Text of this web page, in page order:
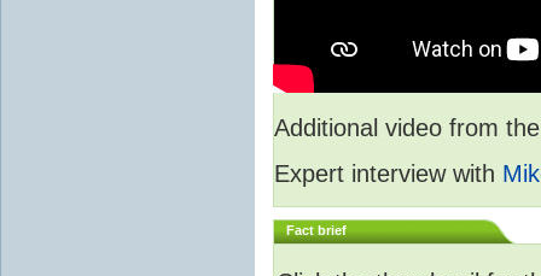
Additional video from
Expert interview with
Fact brief